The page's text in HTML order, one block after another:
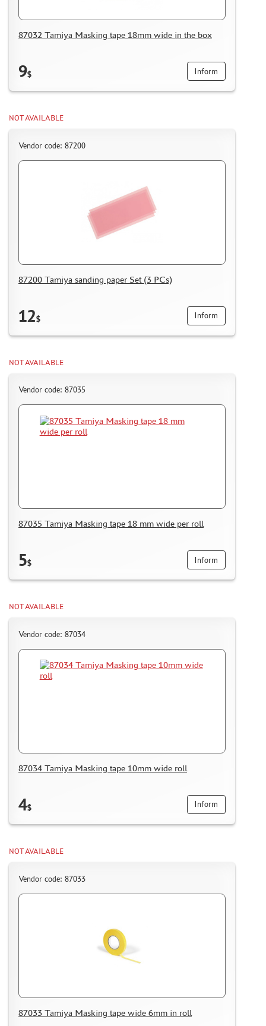
87032 Tamiya Masking tape 18mm wide in the box
9$ Inform
NOT AVAILABLE
Vendor code: 87200
87200 Tamiya sanding paper Set (3 PCs)
12$ Inform
NOT AVAILABLE
Vendor code: 87035
87035 Tamiya Masking tape 18 mm wide per roll
5$ Inform
NOT AVAILABLE
Vendor code: 87034
87034 Tamiya Masking tape 10mm wide roll
4$ Inform
NOT AVAILABLE
Vendor code: 87033
87033 Tamiya Masking tape wide 6mm in roll